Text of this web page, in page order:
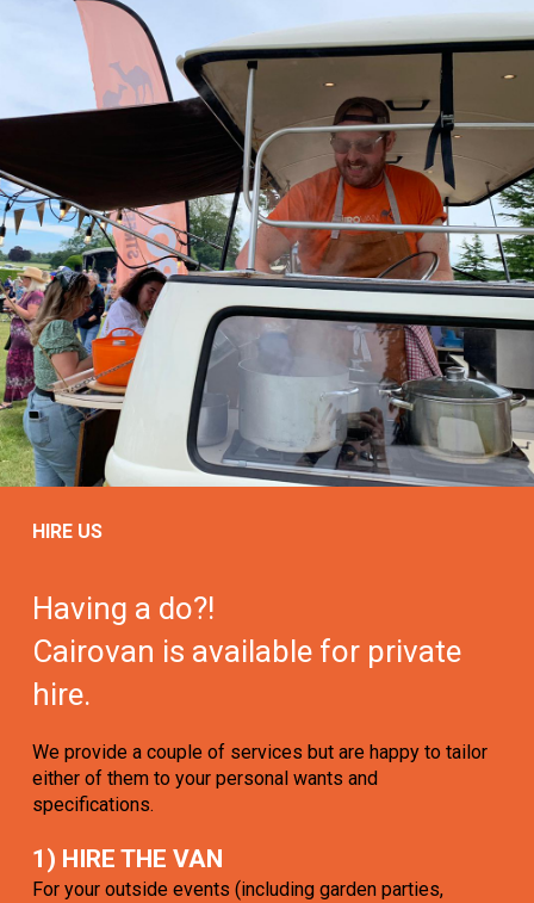
HIRE US
Having a do?!
Cairovan is available for private
hire.
We provide a couple of services but are happy to tailor
either of them to your personal wants and
specifications.
1) HIRE THE VAN
For your outside events (including garden parties,